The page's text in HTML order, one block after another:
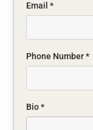
Email*
Phone Number*
Bio*